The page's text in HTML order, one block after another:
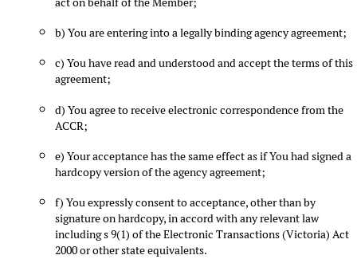
b) You are entering into a legally binding agency agreement;
c) You have read and understood and accept the terms of this
agreement;
d) You agree to receive electronic correspondence from the
ACCR;
e) Your acceptance has the same effect as if You had signed a
hardcopy version of the agency agreement;
f) You expressly consent to acceptance, other than by
signature on hardcopy, in accord with any relevant law
including s 9(1) of the Electronic Transactions (Victoria) Act
2000 or other state equivalents.